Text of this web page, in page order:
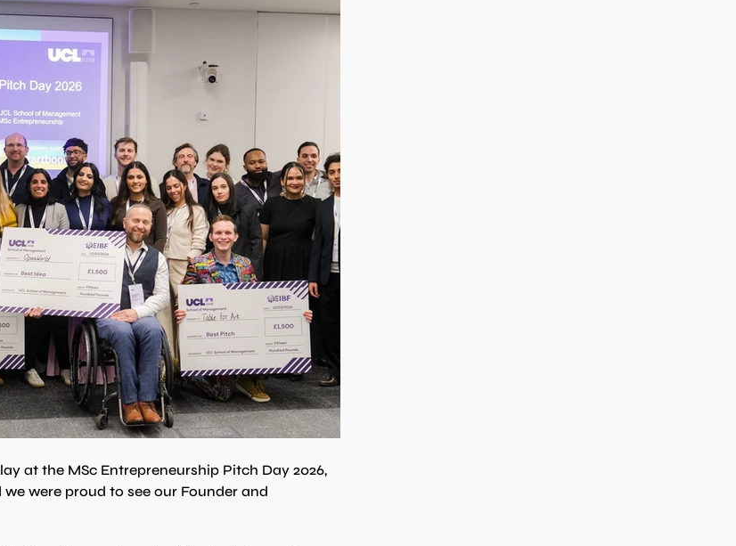
at the MSc Entrepreneurship Pitch Day 2026,
were proud to see our Founder and